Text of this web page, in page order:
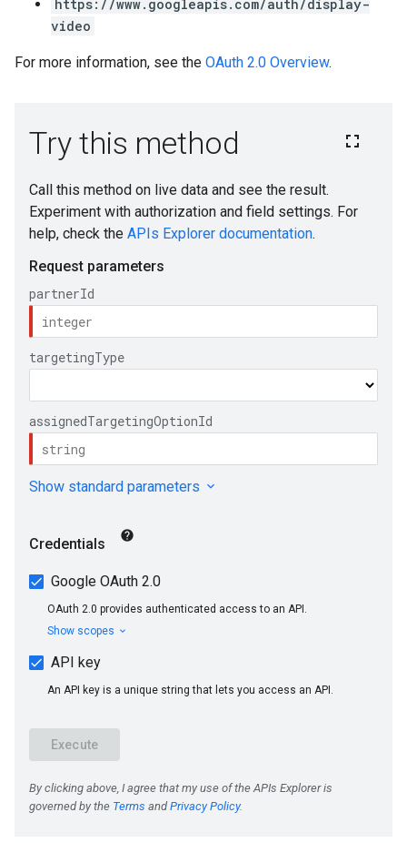
https://www.googleapis.com/auth/display-
video
For more information, see the OAuth 2.0 Overview.